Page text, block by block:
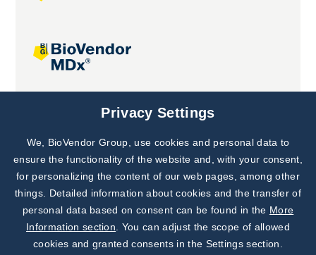
Joint projects
Subscribe to
Our Newsletter!
Discover News from
BioVendor R&D
Privacy Settings
We, BioVendor Group, use cookies and personal data to
ensure the functionality of the website and, with your consent,
for personalizing the content of our web pages, among other
things. Detailed information about cookies and the transfer of
personal data based on consent can be found in the More
Information section . You can adjust the scope of allowed
cookies and granted consents in the Settings section.